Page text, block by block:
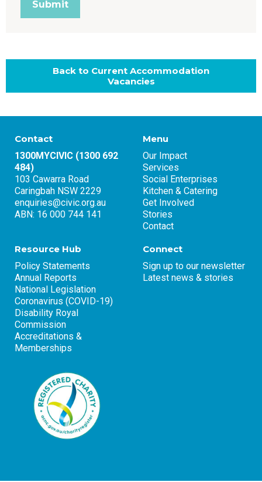
Back to Current Accommodation
Vacancies
Contact
1300MYCIVIC (1300 692
484)
103 Cawarra Road
Caringbah NSW 2229
enquiries@civic.org.au
ABN: 16 000 744 141
Menu
Our Impact
Services
Social Enterprises
Kitchen & Catering
Get Involved
Stories
Contact
Resource Hub
Policy Statements
Annual Reports
National Legislation
Coronavirus (COVID-19)
Disability Royal
Commission
Accreditations &
Memberships
Connect
Sign up to our newsletter
Latest news & stories